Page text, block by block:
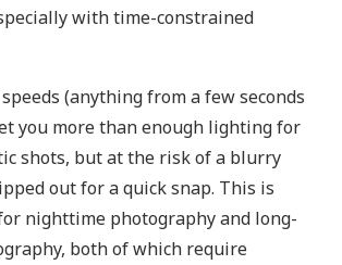
with time-constrained
(anything from a few seconds
you more than enough lighting for
shots, but at the risk of a blurry
out for a quick snap. This is
nighttime photography and long-
both of which require